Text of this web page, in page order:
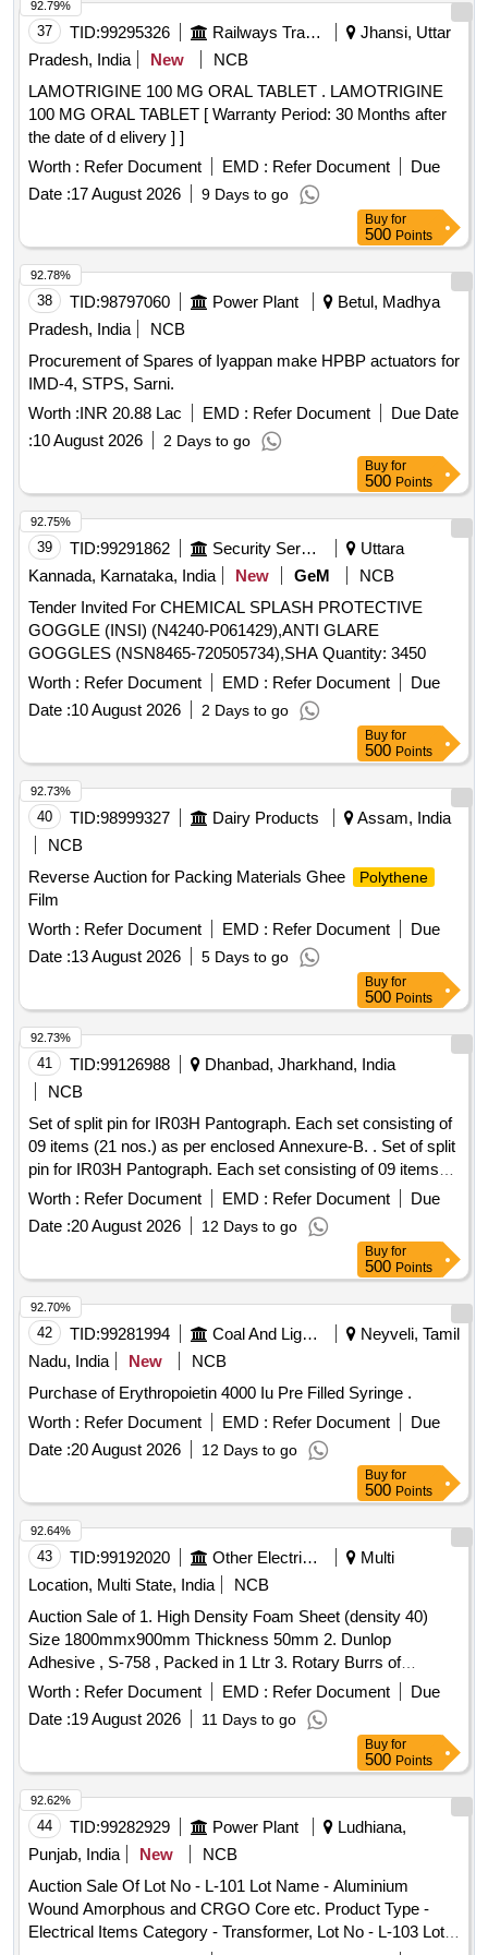
37 TID:99295326 Railways Transport Services
Jhansi, Uttar
Pradesh, India
New
NCB
LAMOTRIGINE 100 MG ORAL TABLET . LAMOTRIGINE
100 MG ORAL TABLET [ Warranty Period: 30 Months after
the date of d elivery ] ]
Worth : Refer Document EMD : Refer Document
Due
Date :17 August 2026 9 Days to go
92.79%
Buy for
500 Points
38 TID:98797060 Power Plant
Betul, Madhya
Pradesh, India
NCB
Procurement of Spares of Iyappan make HPBP actuators for
IMD-4, STPS, Sarni.
Worth :INR 20.88 Lac EMD : Refer Document
Due Date
:10 August 2026 2 Days to go
92.78%
Buy for
500 Points
39 TID:99291862 Security Services
Uttara
Kannada, Karnataka, India
New GeM
NCB
Tender Invited For CHEMICAL SPLASH PROTECTIVE
GOGGLE (INSI) (N4240-P061429),ANTI GLARE
GOGGLES (NSN8465-720505734),SHA Quantity: 3450
Worth : Refer Document EMD : Refer Document
Due
Date :10 August 2026 2 Days to go
92.75%
Buy for
500 Points
40 TID:98999327 Dairy Products
Assam, India
NCB
Reverse Auction for Packing Materials Ghee
Polythene
Film
Worth : Refer Document EMD : Refer Document
Due
Date :13 August 2026 5 Days to go
92.73%
Buy for
500 Points
41 TID:99126988
Dhanbad, Jharkhand, India
NCB
Set of split pin for IR03H Pantograph. Each set consisting of
09 items (21 nos.) as per enclosed Annexure-B. . Set of split
pin for IR03H Pantograph. Each set consisting of 09 items
(21 nos.) as per enclose d Annexure. [ Warranty Period: 30
Months after the date of delivery ] ]
Worth : Refer Document EMD : Refer Document
Due
Date :20 August 2026 12 Days to go
92.73%
Buy for
500 Points
42 TID:99281994 Coal And Lignite
Neyveli, Tamil
Nadu, India
New
NCB
Purchase of Erythropoietin 4000 Iu Pre Filled Syringe .
Worth : Refer Document EMD : Refer Document
Due
Date :20 August 2026 12 Days to go
92.70%
Buy for
500 Points
43 TID:99192020 Other Electrical Products
Multi
Location, Multi State, India
NCB
Auction Sale of 1. High Density Foam Sheet (density 40)
Size 1800mmx900mm Thickness 50mm 2. Dunlop
Adhesive , S-758 , Packed in 1 Ltr 3. Rotary Burrs of
Tungston Carbide C-2 Special, Total Length 100mm & Shank
Dia 6 Mm , Totem Brand, Make : M/s Forbest 4. Pg Label for
Crate , 160 Kn Rating , Colour: Green 5. Mould Casing for
160 Kn & 210 Kn Hvdc Insulator 6. Rubber O-ring Id, 40 Od
50mm Thickness 5mm, Shore Hardness 65-80 Mat
Neoprene 7. Writing Brush 10 No. with Flat Nose
Worth : Refer Document EMD : Refer Document
Due
Date :19 August 2026 11 Days to go
92.64%
Buy for
500 Points
44 TID:99282929 Power Plant
Ludhiana,
Punjab, India
New
NCB
Auction Sale Of Lot No - L-101 Lot Name - Aluminium
Wound Amorphous and CRGO Core etc. Product Type -
Electrical Items Category - Transformer, Lot No - L-103 Lot
92.62%